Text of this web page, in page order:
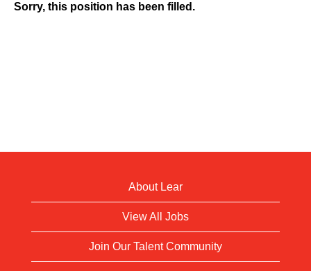
Sorry, this position has been filled.
About Lear
View All Jobs
Join Our Talent Community